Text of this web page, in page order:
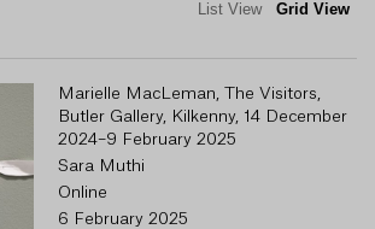
List View Grid View
Marielle MacLeman, The Visitors,
Butler Gallery, Kilkenny, 14 December
2024–9 February 2025
Sara Muthi
Online
6 February 2025